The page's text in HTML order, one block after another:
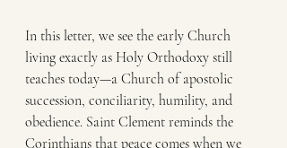
In this letter, we see the early Church
living exactly as Holy Orthodoxy still
teaches today—a Church of apostolic
succession, conciliarity, humility, and
obedience. Saint Clement reminds the
Corinthians that peace comes when we